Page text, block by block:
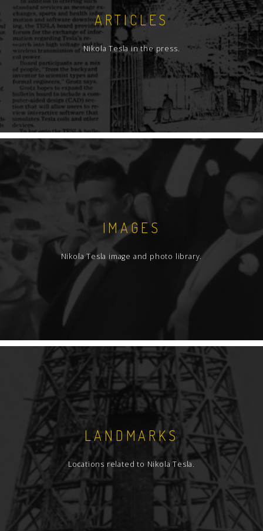
ARTICLES
Nikola Tesla in the press.
IMAGES
Nikola Tesla image and photo library.
LANDMARKS
Locations related to Nikola Tesla.